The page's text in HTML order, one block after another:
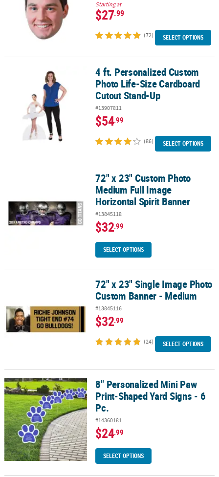
Starting at
$27.99
(72) SELECT OPTIONS
4 ft. Personalized Custom Photo Life-Size Cardboard Cutout
4 ft. Personalized Custom
Photo Life-Size Cardboard
Cutout Stand-Up
#13907811
$54.99
(86) SELECT OPTIONS
72" x 23" Custom Photo Medium Full Image Horizontal Spirit
72" x 23" Custom Photo
Medium Full Image
Horizontal Spirit Banner
#13845118
$32.99
SELECT OPTIONS
72" x 23" Single Image Photo Custom Banner - Medium
72" x 23" Single Image Photo
Custom Banner - Medium
#13845116
$32.99
(24) SELECT OPTIONS
8" Personalized Mini Paw Print-Shaped Yard Signs - 6 Pc.
8" Personalized Mini Paw
Print-Shaped Yard Signs - 6
Pc.
#14360181
$24.99
SELECT OPTIONS